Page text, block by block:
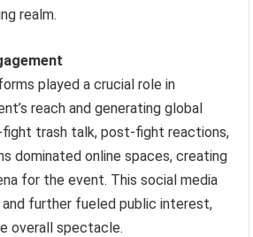
realm.
played a crucial role in
reach and generating global
fight trash talk, post-fight reactions,
dominated online spaces, creating
for the event. This social media
further fueled public interest,
overall spectacle.